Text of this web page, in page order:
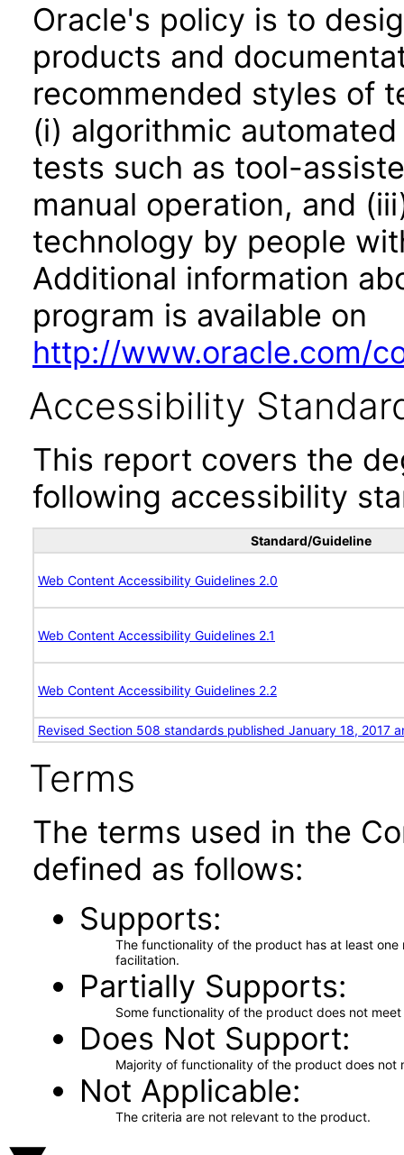
Oracle's policy is to
products and
recommended styles of
(i) algorithmic
tests such as tool-
manual operation, and
technology by people
Additional information
program is available on
http://www.oracle.com/
Accessibility
This report covers the
following accessibility
Standard/Guideline
Web Content Accessibility Guidelines 2.0
Web Content Accessibility Guidelines 2.1
Web Content Accessibility Guidelines 2.2
Revised Section 508 standards published January 18, 2017
Terms
The terms used in the
defined as follows:
Supports
The functionality of the product has at least
facilitation.
Partially Supports
Some functionality of the product does not
Does Not Support
Majority of functionality of the product does not
Not Applicable
The criteria are not relevant to the product.